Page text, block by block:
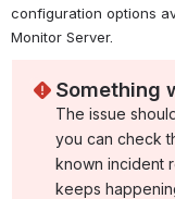
configuration options
Monitor Server.
Something
The issue
you can check
known incident
keeps